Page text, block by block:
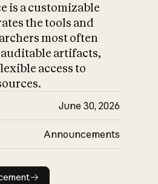
is a customizable
the tools and
most often
artifacts,
access to
June 30, 2026
Announcements
announcement